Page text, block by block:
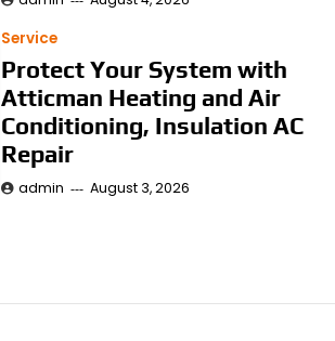
Service
Protect Your System with
Atticman Heating and Air
Conditioning, Insulation AC
Repair
admin August 3, 2026